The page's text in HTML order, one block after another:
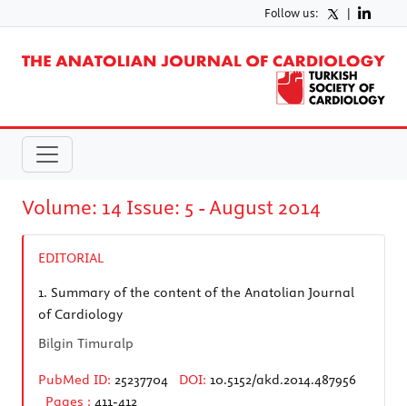
Follow us: |
Volume: 14 Issue: 5 - August 2014
EDITORIAL
1. Summary of the content of the Anatolian Journal
of Cardiology
Bilgin Timuralp
PubMed ID: 25237704 DOI: 10.5152/akd.2014.487956
Pages : 411-412